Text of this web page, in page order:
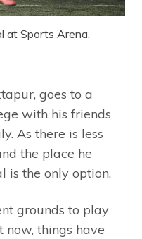
at Sports Arena.
goes to a
with his friends
As there is less
the place he
is the only option.
grounds to play
things have